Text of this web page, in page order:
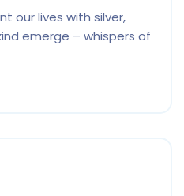
our lives with silver,
emerge – whispers of